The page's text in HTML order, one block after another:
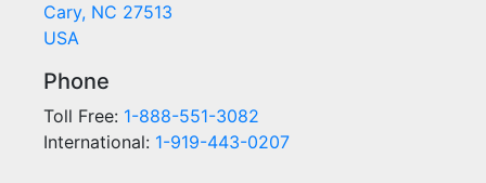
Cary, NC 27513
USA
Phone
Toll Free: 1-888-551-3082
International: 1-919-443-0207